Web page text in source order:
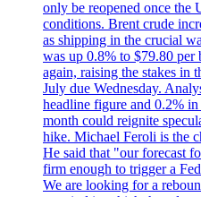
only be reopened once the
conditions. Brent crude
as shipping in the crucial
was up 0.8% to $79.80 per
again, raising the stakes in
July due Wednesday.
headline figure and 0.2%
month could reignite
hike. Michael Feroli is the
He said that "our forecast
firm enough to trigger a
We are looking for a